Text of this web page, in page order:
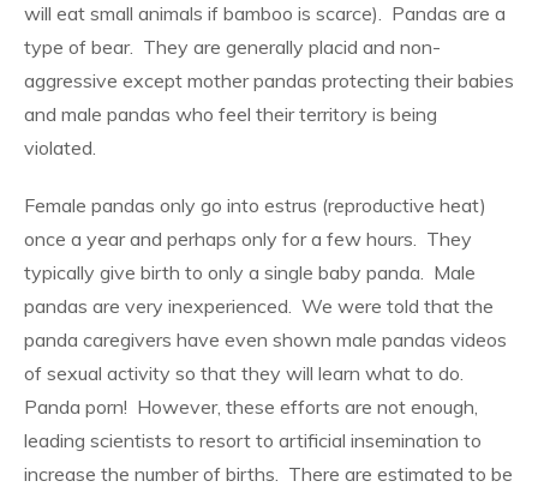
will eat small animals if bamboo is scarce). Pandas are a
type of bear. They are generally placid and non-
aggressive except mother pandas protecting their babies
and male pandas who feel their territory is being
violated.
Female pandas only go into estrus (reproductive heat)
once a year and perhaps only for a few hours. They
typically give birth to only a single baby panda. Male
pandas are very inexperienced. We were told that the
panda caregivers have even shown male pandas videos
of sexual activity so that they will learn what to do.
Panda porn! However, these efforts are not enough,
leading scientists to resort to artificial insemination to
increase the number of births. There are estimated to be